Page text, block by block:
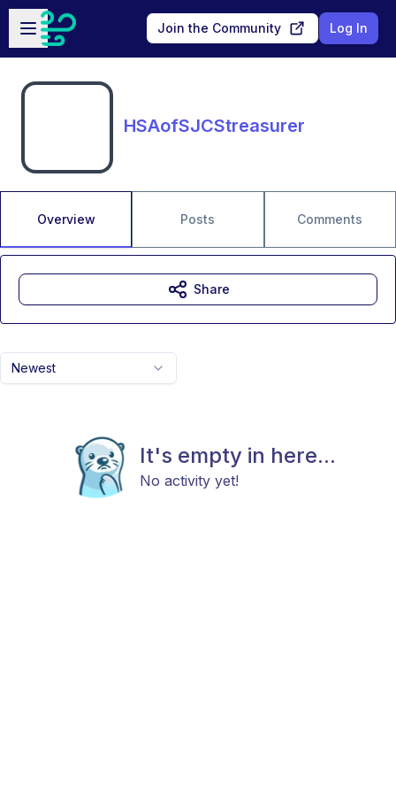
Skip to main content
Open sidebar
Join the Community Log In
HSAofSJCStreasurer
Overview Posts Comments
Newest
It's empty in here...
No activity yet!
Share